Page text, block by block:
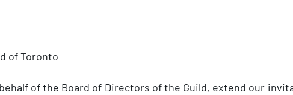
of Toronto
of the Board of Directors of the Guild, extend our